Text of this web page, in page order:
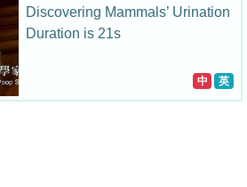
Discovering Mammals’ Urination
Duration is 21s
中 英